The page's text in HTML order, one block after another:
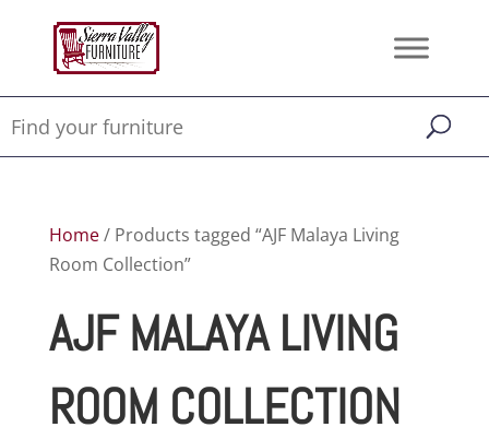
Home/ Products tagged “AJF Malaya Living
Room Collection”
AJF MALAYA LIVING
ROOM COLLECTION